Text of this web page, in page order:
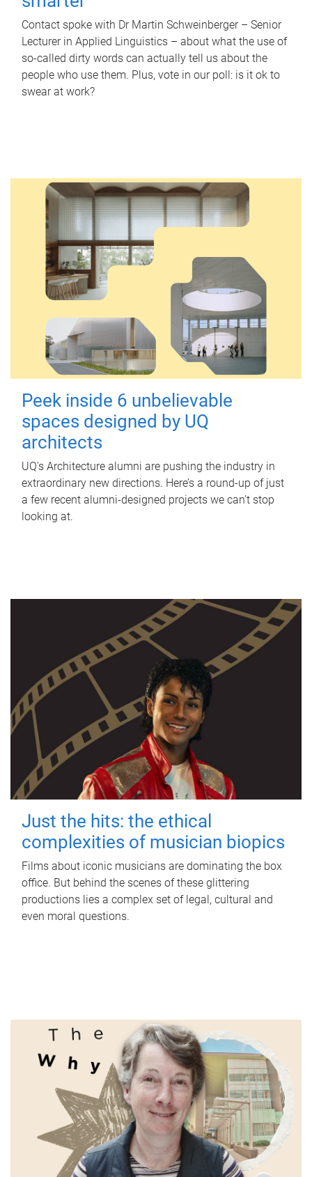
Contact spoke with Dr Martin Schweinberger – Senior
Lecturer in Applied Linguistics – about what the use of
so-called dirty words can actually tell us about the
people who use them. Plus, vote in our poll: is it ok to
swear at work?
Peek inside 6 unbelievable
spaces designed by UQ
architects
UQ's Architecture alumni are pushing the industry in
extraordinary new directions. Here’s a round-up of just
a few recent alumni-designed projects we can’t stop
looking at.
Just the hits: the ethical
complexities of musician biopics
Films about iconic musicians are dominating the box
office. But behind the scenes of these glittering
productions lies a complex set of legal, cultural and
even moral questions.